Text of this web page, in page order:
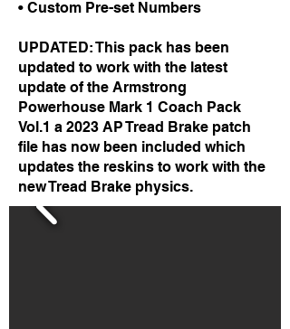
• Custom Pre-set Numbers
UPDATED: This pack has been
updated to work with the latest
update of the Armstrong
Powerhouse Mark 1 Coach Pack
Vol.1 a 2023 AP Tread Brake patch
file has now been included which
updates the reskins to work with the
new Tread Brake physics.